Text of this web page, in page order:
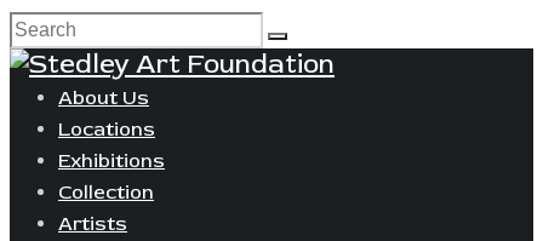
About Us
Locations
Exhibitions
Collection
Artists